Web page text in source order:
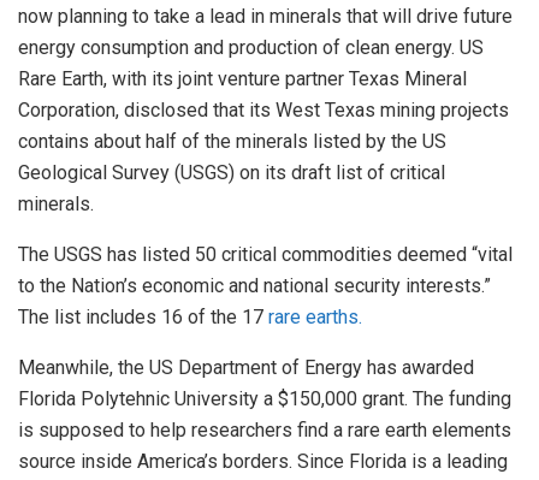
now planning to take a lead in minerals that will drive future
energy consumption and production of clean energy. US
Rare Earth, with its joint venture partner Texas Mineral
Corporation, disclosed that its West Texas mining projects
contains about half of the minerals listed by the US
Geological Survey (USGS) on its draft list of critical
minerals.
The USGS has listed 50 critical commodities deemed “vital
to the Nation’s economic and national security interests.”
The list includes 16 of the 17 rare earths.
Meanwhile, the US Department of Energy has awarded
Florida Polytehnic University a $150,000 grant. The funding
is supposed to help researchers find a rare earth elements
source inside America’s borders. Since Florida is a leading